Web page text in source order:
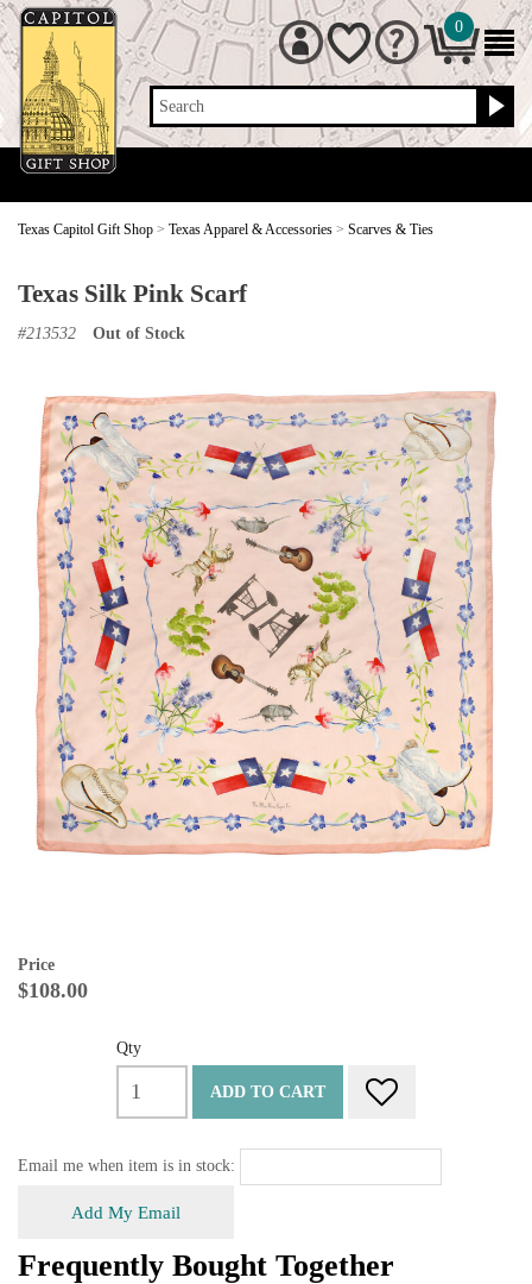
Search
0
Texas Capitol Gift Shop > Texas Apparel & Accessories > Scarves & Ties
Texas Silk Pink Scarf
#213532 Out of Stock
Price
$108.00
Qty
ADD TO CART
Email me when item is in stock:
Add My Email
Frequently Bought Together